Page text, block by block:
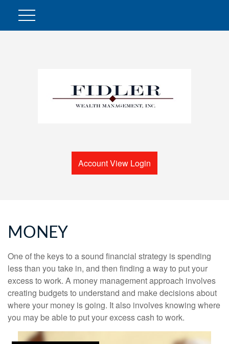
Account View Login
MONEY
One of the keys to a sound financial strategy is spending
less than you take in, and then finding a way to put your
excess to work. A money management approach involves
creating budgets to understand and make decisions about
where your money is going. It also involves knowing where
you may be able to put your excess cash to work.